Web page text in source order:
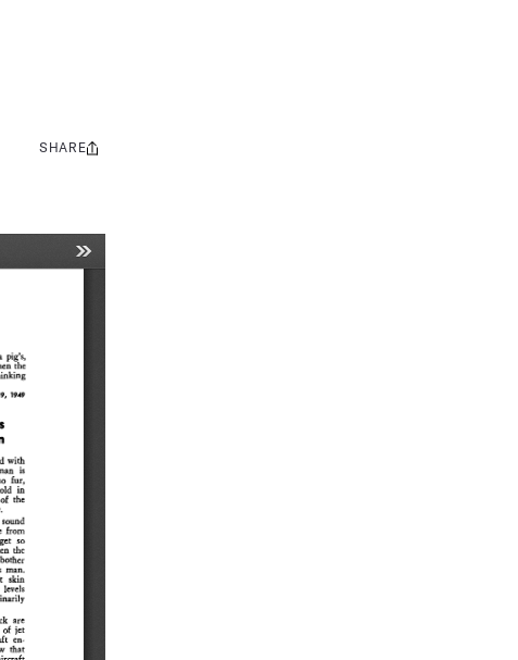
Share
SHARE